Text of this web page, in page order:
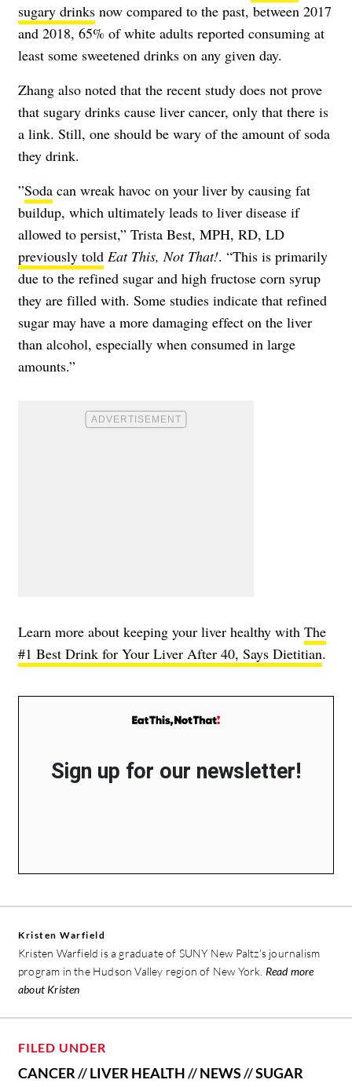
sugary drinks now compared to the past, between 2017
and 2018, 65% of white adults reported consuming at
least some sweetened drinks on any given day.
Zhang also noted that the recent study does not prove
that sugary drinks cause liver cancer, only that there is
a link. Still, one should be wary of the amount of soda
they drink.
​​”Soda can wreak havoc on your liver by causing fat
buildup, which ultimately leads to liver disease if
allowed to persist,” Trista Best, MPH, RD, LD
previously told Eat This, Not That!. “This is primarily
due to the refined sugar and high fructose corn syrup
they are filled with. Some studies indicate that refined
sugar may have a more damaging effect on the liver
than alcohol, especially when consumed in large
amounts.”
Learn more about keeping your liver healthy with The
#1 Best Drink for Your Liver After 40, Says Dietitian.
Sign up for our newsletter!
Kristen Warfield
Kristen Warfield is a graduate of SUNY New Paltz’s journalism
program in the Hudson Valley region of New York. Read more
about Kristen
FILED UNDER
CANCER//LIVER HEALTH//NEWS//SUGAR